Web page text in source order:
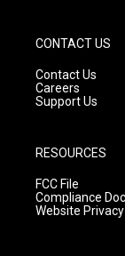
CONTACT US
Contact Us
Careers
Support Us
RESOURCES
FCC File
Compliance
Website